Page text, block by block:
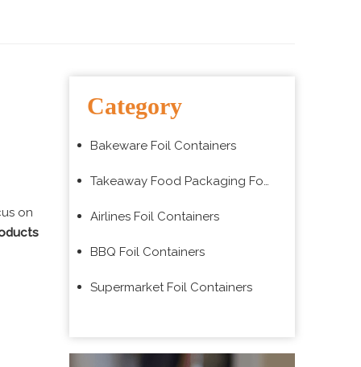
on
Category
Bakeware Foil Containers
Takeaway Food Packaging Foil Containers
Airlines Foil Containers
BBQ Foil Containers
Supermarket Foil Containers